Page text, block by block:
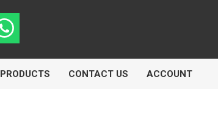
PRODUCTS CONTACT US ACCOUNT